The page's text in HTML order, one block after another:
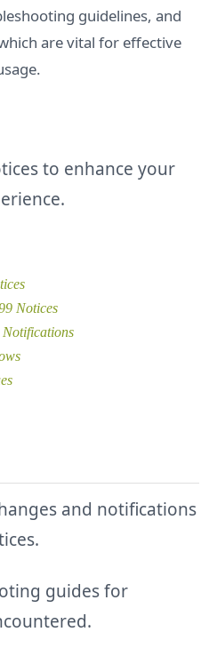
guidelines, and
are vital for effective
to enhance your
Notices
Notifications
and notifications
guides for